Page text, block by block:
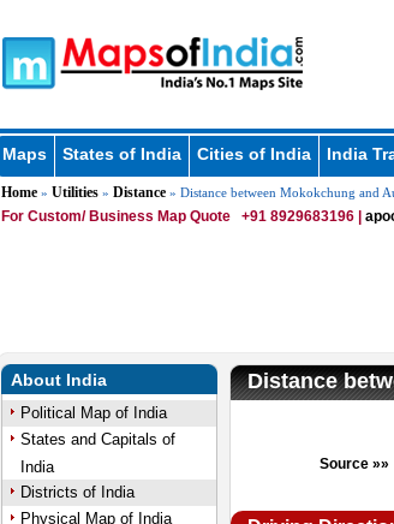
Maps States of India Cities of India India
Home» Utilities» Distance» Distance between Mokokchung and
For Custom/ Business Map Quote +91 8929683196 |
About India
Political Map of India
States and Capitals of
India
Districts of India
Physical Map of India
Distance
Source »»